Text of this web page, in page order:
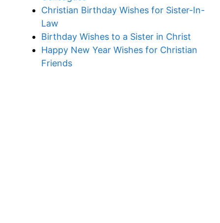
Christian Birthday Wishes for Sister-In-
Law
Birthday Wishes to a Sister in Christ
Happy New Year Wishes for Christian
Friends